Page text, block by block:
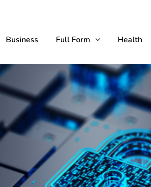
Business Full Form Health